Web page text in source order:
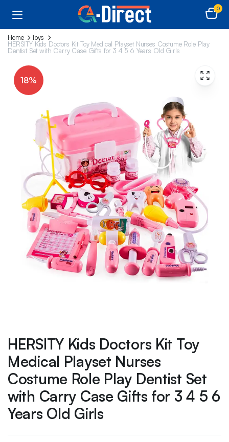
0
Home
Toys
HERSITY Kids Doctors Kit Toy Medical Playset Nurses Costume Role Play
Dentist Set with Carry Case Gifts for 3 4 5 6 Years Old Girls
18%
HERSITY Kids Doctors Kit Toy
Medical Playset Nurses
Costume Role Play Dentist Set
with Carry Case Gifts for 3 4 5 6
Years Old Girls